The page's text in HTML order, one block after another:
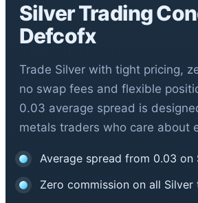
Silver Trading
Defcofx
Trade Silver with tight pricing,
no swap fees and flexible
0.03 average spread is
metals traders who care about
Average spread from 0.03 on
Zero commission on all Silver